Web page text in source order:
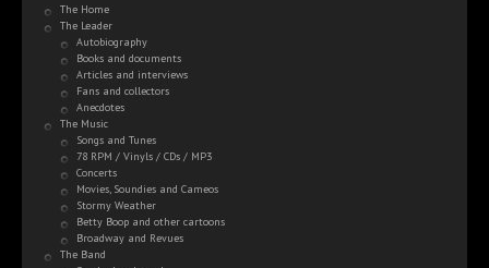
The Home
The Leader
Autobiography
Books and documents
Articles and interviews
Fans and collectors
Anecdotes
The Music
Songs and Tunes
78 RPM / Vinyls / CDs / MP3
Concerts
Movies, Soundies and Cameos
Stormy Weather
Betty Boop and other cartoons
Broadway and Revues
The Band